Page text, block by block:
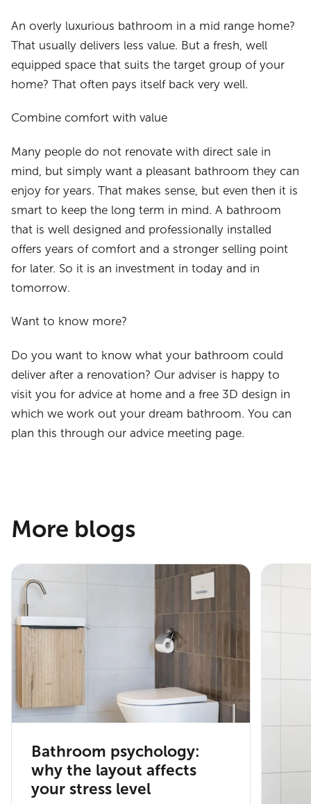
An overly luxurious bathroom in a mid range home?
That usually delivers less value. But a fresh, well
equipped space that suits the target group of your
home? That often pays itself back very well.
Combine comfort with value
Many people do not renovate with direct sale in
mind, but simply want a pleasant bathroom they can
enjoy for years. That makes sense, but even then it is
smart to keep the long term in mind. A bathroom
that is well designed and professionally installed
offers years of comfort and a stronger selling point
for later. So it is an investment in today and in
tomorrow.
Want to know more?
Do you want to know what your bathroom could
deliver after a renovation? Our adviser is happy to
visit you for advice at home and a free 3D design in
which we work out your dream bathroom. You can
plan this through our advice meeting page.
More blogs
Bathroom psychology:
why the layout affects
your stress level